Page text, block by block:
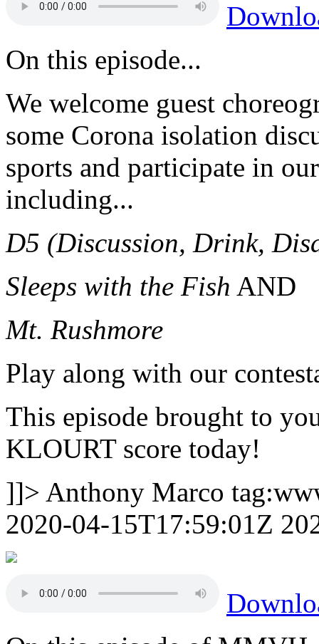
On this episode...
We welcome guest
some Corona isolation
sports and participate in
including...
D5 (Discussion, Drink,
Sleeps with the Fish AND
Mt. Rushmore
Play along with our
This episode brought to
KLOURT score today!
]]> Anthony Marco
2020-04-15T17:59:01Z